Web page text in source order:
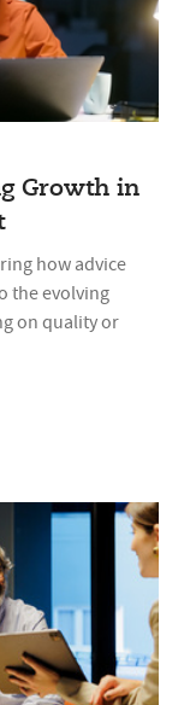
Growth in
how advice
the evolving
on quality or